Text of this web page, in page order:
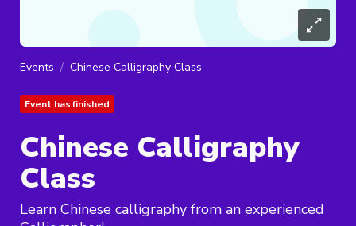
Events Chinese Calligraphy Class
Event has finished
Chinese Calligraphy
Class
Learn Chinese calligraphy from an experienced